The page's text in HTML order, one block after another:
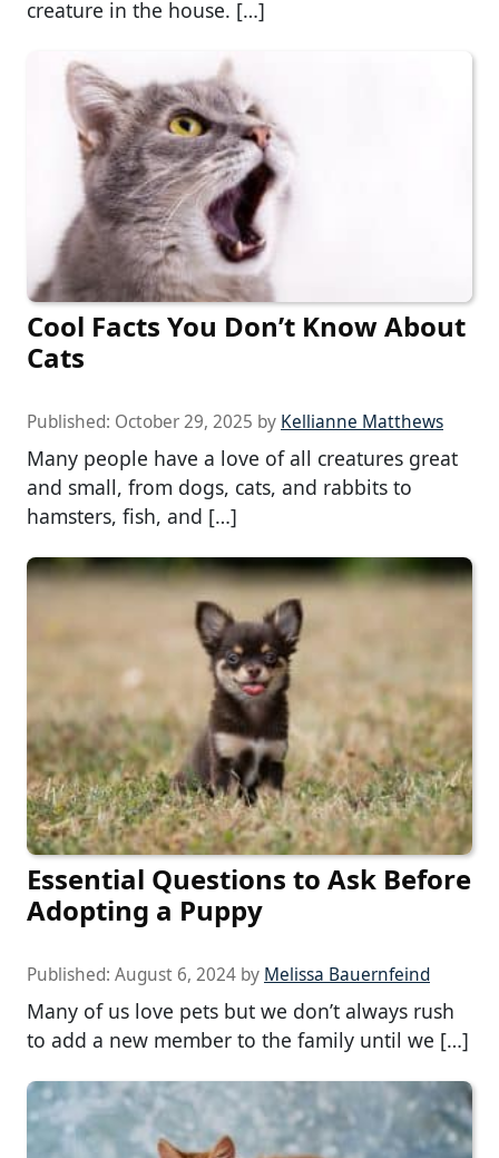
creature in the house. […]
Cool Facts You Don’t Know About
Cats
Published: October 29, 2025 by Kellianne Matthews
Many people have a love of all creatures great
and small, from dogs, cats, and rabbits to
hamsters, fish, and […]
Essential Questions to Ask Before
Adopting a Puppy
Published: August 6, 2024 by Melissa Bauernfeind
Many of us love pets but we don’t always rush
to add a new member to the family until we […]